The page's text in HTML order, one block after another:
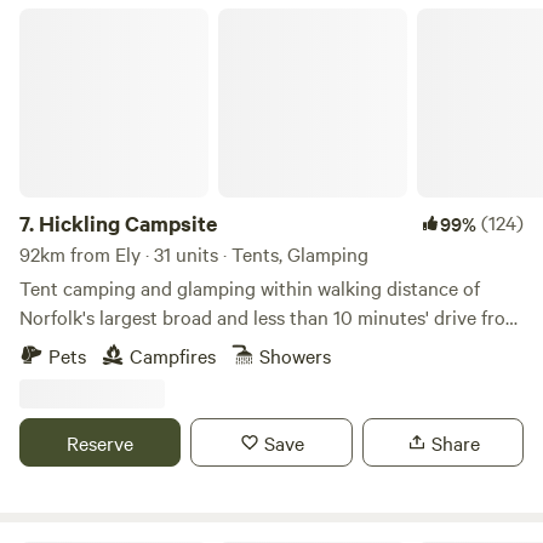
7. Hickling Campsite 99%(124)
92km from Ely · 31 units · Tents, Glamping
Tent camping and glamping within walking distance of
Norfolk's largest broad and less than 10 minutes' drive from
the beach
Pets Campfires Showers
Reserve Save Share